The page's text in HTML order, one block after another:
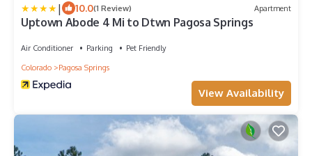
| 10.0(1 Review) Apartment
Uptown Abode 4 Mi to Dtwn Pagosa Springs
Air Conditioner Parking
Pet Friendly
Colorado
Pagosa Springs
View Availability